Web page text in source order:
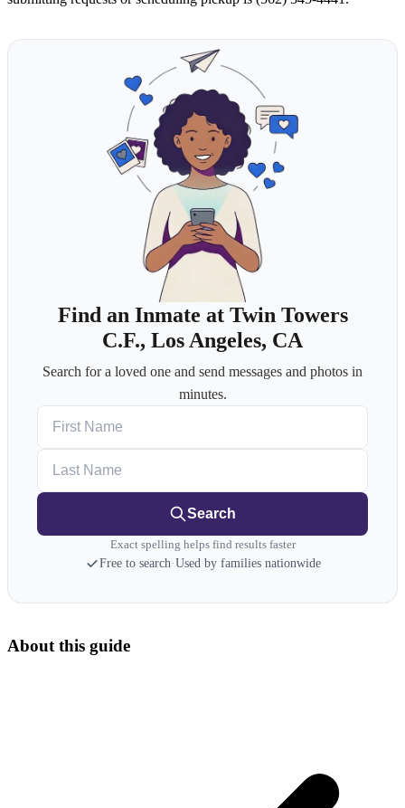
Find an Inmate at Twin Towers
C.F., Los Angeles, CA
Search for a loved one and send messages and photos in
minutes.
Search
Exact spelling helps find results faster
Free to search·Used by families nationwide
About this guide